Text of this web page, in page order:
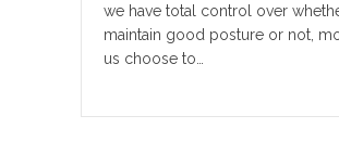
we have total control over
maintain good posture or not,
us choose to…